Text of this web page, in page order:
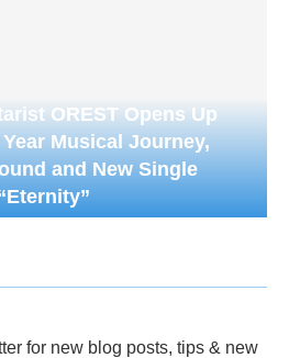
OREST Opens Up
Musical Journey,
and New Single
for new blog posts, tips & new